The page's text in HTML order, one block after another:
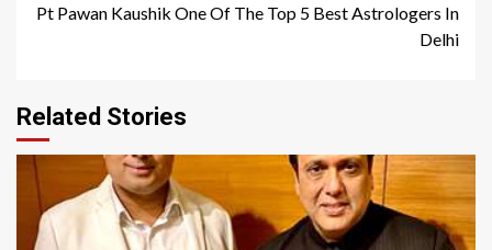
Pt Pawan Kaushik One Of The Top 5 Best Astrologers In
Delhi
Related Stories